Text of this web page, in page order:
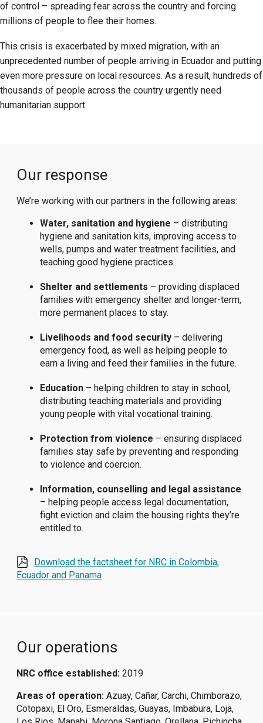
of control – spreading fear across the country and forcing
millions of people to flee their homes.
This crisis is exacerbated by mixed migration, with an
unprecedented number of people arriving in Ecuador and putting
even more pressure on local resources. As a result, hundreds of
thousands of people across the country urgently need
humanitarian support.
Our response
We’re working with our partners in the following areas:
Water, sanitation and hygiene – distributing
hygiene and sanitation kits, improving access to
wells, pumps and water treatment facilities, and
teaching good hygiene practices.
Shelter and settlements – providing displaced
families with emergency shelter and longer-term,
more permanent places to stay.
Livelihoods and food security – delivering
emergency food, as well as helping people to
earn a living and feed their families in the future.
Education – helping children to stay in school,
distributing teaching materials and providing
young people with vital vocational training.
Protection from violence – ensuring displaced
families stay safe by preventing and responding
to violence and coercion.
Information, counselling and legal assistance
– helping people access legal documentation,
fight eviction and claim the housing rights they’re
entitled to.
Download the factsheet for NRC in Colombia,
Ecuador and Panama
Our operations
NRC office established: 2019
Areas of operation: Azuay, Cañar, Carchi, Chimborazo,
Cotopaxi, El Oro, Esmeraldas, Guayas, Imbabura, Loja,